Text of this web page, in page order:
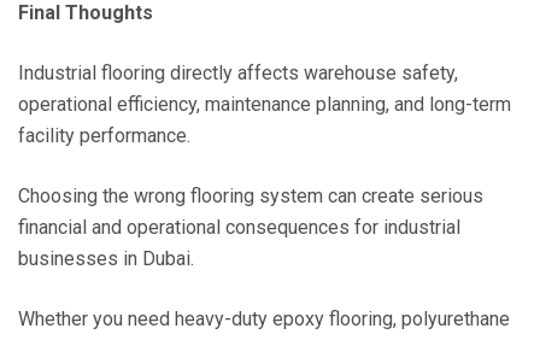
Final Thoughts
Industrial flooring directly affects warehouse safety,
operational efficiency, maintenance planning, and long-term
facility performance.
Choosing the wrong flooring system can create serious
financial and operational consequences for industrial
businesses in Dubai.
Whether you need heavy-duty epoxy flooring, polyurethane